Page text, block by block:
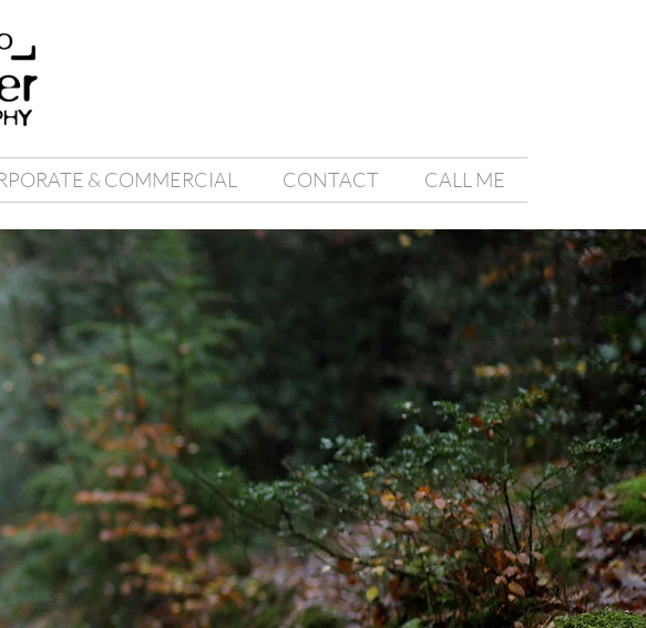
& COMMERCIAL CONTACT CALL ME